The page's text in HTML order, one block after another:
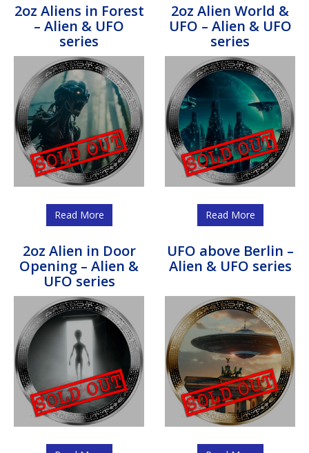
2oz Aliens in Forest
– Alien & UFO
series
Read More
2oz Alien World &
UFO – Alien & UFO
series
Read More
2oz Alien in Door
Opening – Alien &
UFO series
UFO above Berlin –
Alien & UFO series